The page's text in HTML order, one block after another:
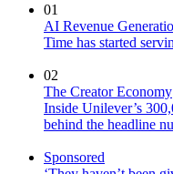
01
AI Revenue
Time has started
02
The Creator Economy
Inside Unilever’s
behind the headline
Sponsored